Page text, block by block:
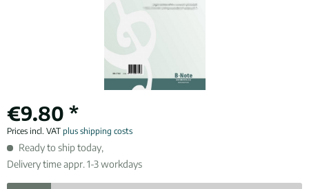
€9.80 *
Prices incl. VAT plus shipping costs
Ready to ship today,
Delivery time appr. 1-3 workdays